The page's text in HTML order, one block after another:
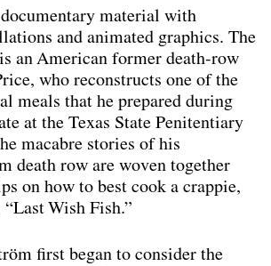
material with
and animated graphics. The
an American former death-row
who reconstructs one of the
meals that he prepared during
at the Texas State Penitentiary
macabre stories of his
death row are woven together
on how to best cook a crappie,
Wish Fish.”
first began to consider the